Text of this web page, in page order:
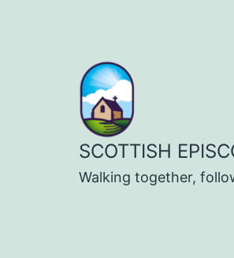
SCOTTISH
Walking together,